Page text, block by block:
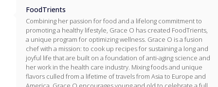
FoodTrients
Combining her passion for food and a lifelong commitment to
promoting a healthy lifestyle, Grace O has created FoodTrients,
a unique program for optimizing wellness. Grace O is a fusion
chef with a mission: to cook up recipes for sustaining a long and
joyful life that are built on a foundation of anti-aging science and
her work in the health care industry. Mixing foods and unique
flavors culled from a lifetime of travels from Asia to Europe and